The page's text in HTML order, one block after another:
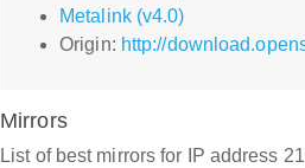
Metalink (v4.0)
Origin: http://
Mirrors
List of best mirrors for IP address